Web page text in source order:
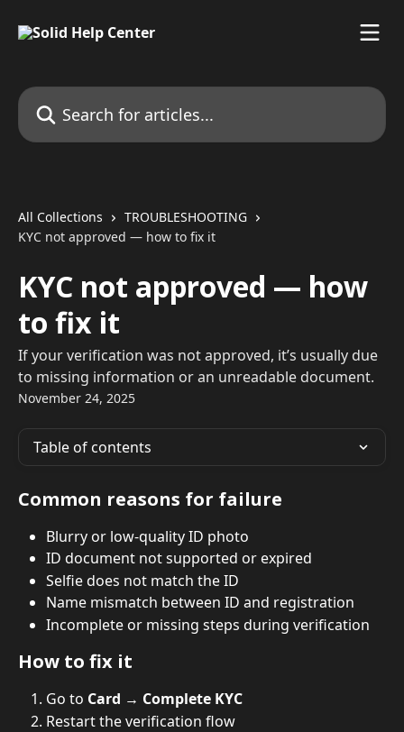
Search for articles...
All Collections
TROUBLESHOOTING
KYC not approved — how to fix it
KYC not approved — how
to fix it
If your verification was not approved, it’s usually due
to missing information or an unreadable document.
November 24, 2025
Table of contents
Common reasons for failure
Blurry or low-quality ID photo
ID document not supported or expired
Selfie does not match the ID
Name mismatch between ID and registration
Incomplete or missing steps during verification
How to fix it
Go to Card → Complete KYC
Restart the verification flow